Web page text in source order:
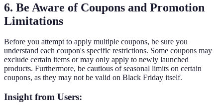
6. Be Aware of Coupons and Promotion
Limitations
Before you attempt to apply multiple coupons, be sure you
understand each coupon's specific restrictions. Some coupons may
exclude certain items or may only apply to newly launched
products. Furthermore, be cautious of seasonal limits on certain
coupons, as they may not be valid on Black Friday itself.
Insight from Users: